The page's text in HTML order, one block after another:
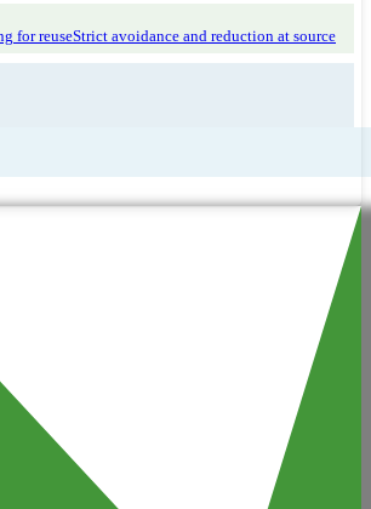
for reuseStrict avoidance and reduction at source